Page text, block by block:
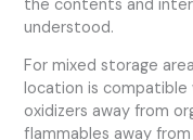
the contents and
understood.
For mixed storage
location is compatible
oxidizers away from
flammables away